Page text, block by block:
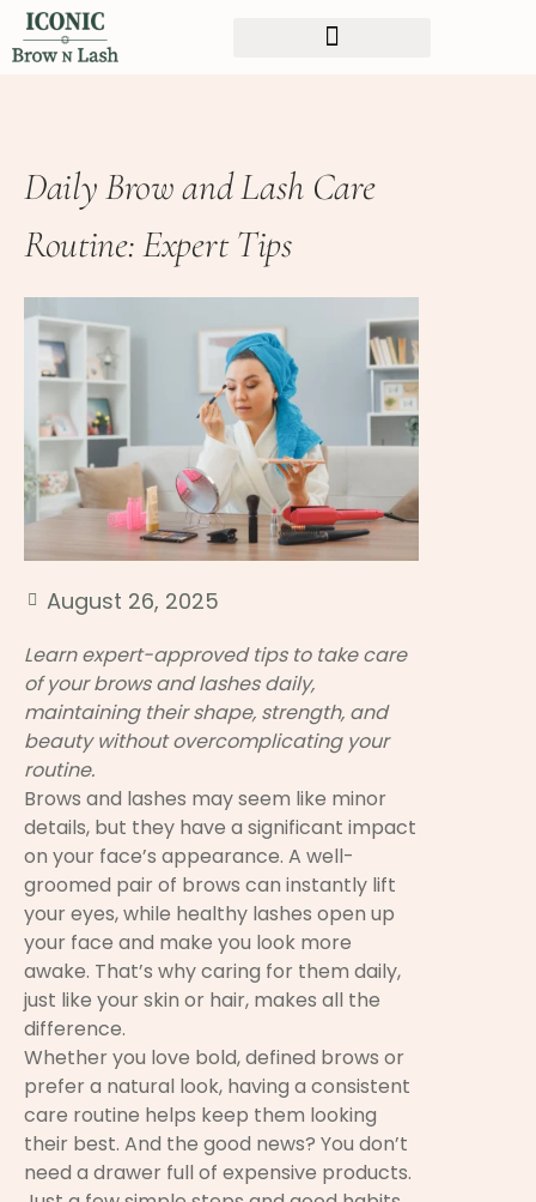
Daily Brow and Lash Care
Routine: Expert Tips
August 26, 2025
Learn expert-approved tips to take care
of your brows and lashes daily,
maintaining their shape, strength, and
beauty without overcomplicating your
routine.
Brows and lashes may seem like minor
details, but they have a significant impact
on your face’s appearance. A well-
groomed pair of brows can instantly lift
your eyes, while healthy lashes open up
your face and make you look more
awake. That’s why caring for them daily,
just like your skin or hair, makes all the
difference.
Whether you love bold, defined brows or
prefer a natural look, having a consistent
care routine helps keep them looking
their best. And the good news? You don’t
need a drawer full of expensive products.